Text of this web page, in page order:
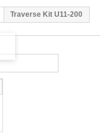
Traverse Kit U11-200